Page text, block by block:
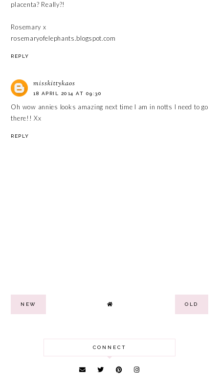
placenta? Really?!
Rosemary x
rosemaryofelephants.blogspot.com
REPLY
misskittykaos
18 APRIL 2014 AT 09:30
Oh wow annies looks amazing next time I am in notts I need to go
there!! Xx
REPLY
NEW OLD
CONNECT